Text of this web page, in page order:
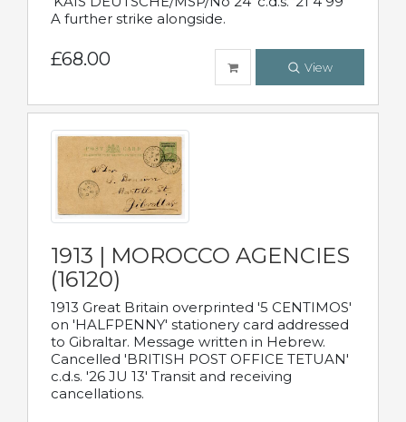
A further strike alongside.
£68.00 View
1913 | MOROCCO AGENCIES
(16120)
1913 Great Britain overprinted '5 CENTIMOS'
on 'HALFPENNY' stationery card addressed
to Gibraltar. Message written in Hebrew.
Cancelled 'BRITISH POST OFFICE TETUAN'
c.d.s. '26 JU 13' Transit and receiving
cancellations.